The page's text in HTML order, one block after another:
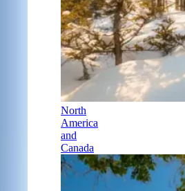
North
America
and
Canada